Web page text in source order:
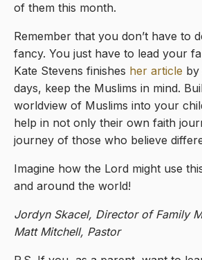
of them this month.
Remember that you don’t have to
fancy. You just have to lead your
Kate Stevens finishes her article by
days, keep the Muslims in mind.
worldview of Muslims into your
help in not only their own faith
journey of those who believe
Imagine how the Lord might use
and around the world!
Jordyn Skacel, Director of Family
Matt Mitchell, Pastor